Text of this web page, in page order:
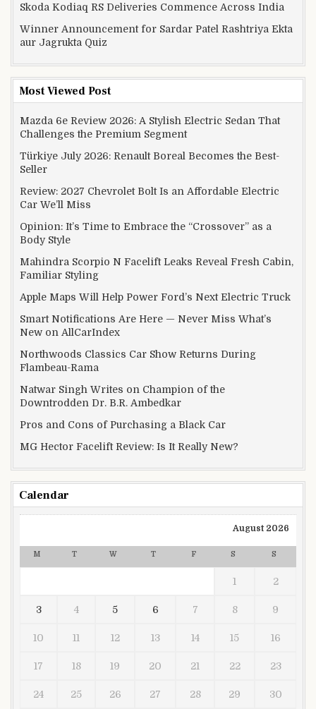
Skoda Kodiaq RS Deliveries Commence Across India
Winner Announcement for Sardar Patel Rashtriya Ekta
aur Jagrukta Quiz
Most Viewed Post
Mazda 6e Review 2026: A Stylish Electric Sedan That
Challenges the Premium Segment
Türkiye July 2026: Renault Boreal Becomes the Best-
Seller
Review: 2027 Chevrolet Bolt Is an Affordable Electric
Car We’ll Miss
Opinion: It’s Time to Embrace the “Crossover” as a
Body Style
Mahindra Scorpio N Facelift Leaks Reveal Fresh Cabin,
Familiar Styling
Apple Maps Will Help Power Ford’s Next Electric Truck
Smart Notifications Are Here — Never Miss What’s
New on AllCarIndex
Northwoods Classics Car Show Returns During
Flambeau-Rama
Natwar Singh Writes on Champion of the
Downtrodden Dr. B.R. Ambedkar
Pros and Cons of Purchasing a Black Car
MG Hector Facelift Review: Is It Really New?
Calendar
August 2026
M T W T F S S
1 2
3 4 5 6 7 8 9
10 11 12 13 14 15 16
17 18 19 20 21 22 23
24 25 26 27 28 29 30